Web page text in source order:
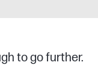
to go further.